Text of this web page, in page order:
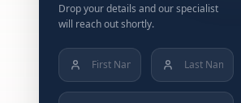
Drop your details and our specialist
will reach out shortly.